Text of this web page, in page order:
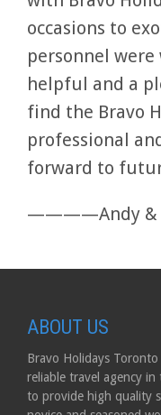
occasions to
personnel
helpful and a
find the Bravo
professional
forward to
————Andy &
ABOUT US
Bravo Holidays
reliable travel agency in
to provide high quality